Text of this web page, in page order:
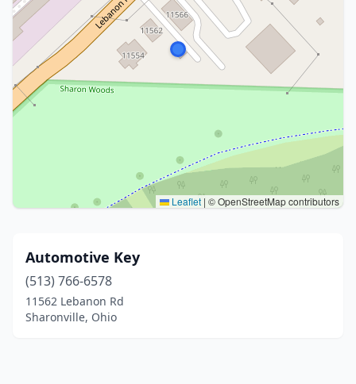
Leaflet | © OpenStreetMap contributors
Automotive Key
(513) 766-6578
11562 Lebanon Rd
Sharonville, Ohio